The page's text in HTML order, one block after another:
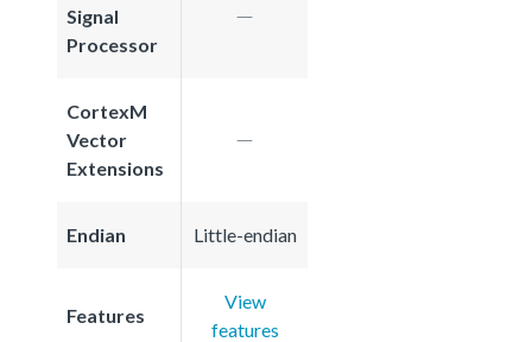
Signal
Processor
CortexM
Vector
Extensions
Endian Little-endian
Features
View
features